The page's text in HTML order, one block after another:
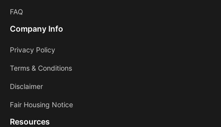
FAQ
Company Info
Privacy Policy
Terms & Conditions
Disclaimer
Fair Housing Notice
Resources